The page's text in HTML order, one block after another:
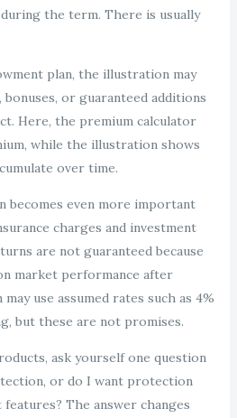
the term. There is usually
plan, the illustration may
or guaranteed additions
Here, the premium calculator
while the illustration shows
over time.
becomes even more important
charges and investment
are not guaranteed because
market performance after
use assumed rates such as 4%
but these are not promises.
ask yourself one question
or do I want protection
The answer changes